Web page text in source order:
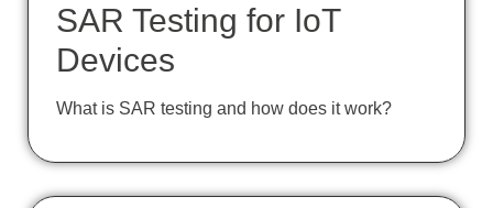
SAR Testing for IoT
Devices
What is SAR testing and how does it work?